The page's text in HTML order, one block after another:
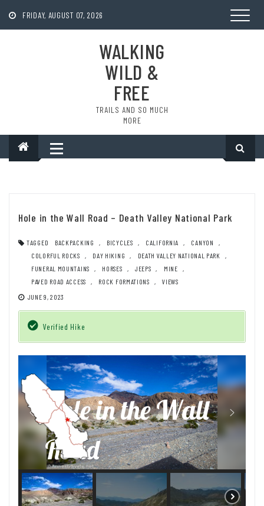
FRIDAY, AUGUST 07, 2026
WALKING
WILD &
FREE
TRAILS AND SO MUCH
MORE
Hole in the Wall Road – Death Valley National Park
TAGGED BACKPACKING , BICYCLES , CALIFORNIA , CANYON
,
COLORFUL ROCKS
, DAY HIKING , DEATH VALLEY NATIONAL PARK
,
FUNERAL MOUNTAINS
, HORSES , JEEPS , MINE
,
PAVED ROAD ACCESS
, ROCK FORMATIONS ,
VIEWS
JUNE 9, 2023
Verified Hike